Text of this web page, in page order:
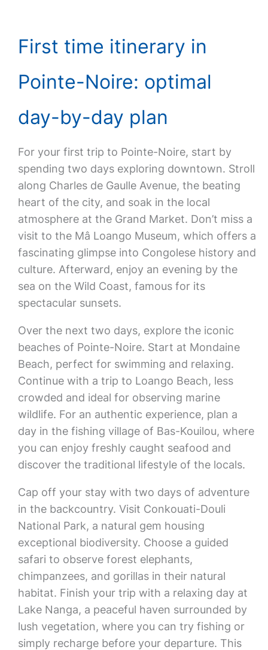
First time itinerary in
Pointe-Noire: optimal
day-by-day plan
For your first trip to Pointe-Noire, start by
spending two days exploring downtown. Stroll
along Charles de Gaulle Avenue, the beating
heart of the city, and soak in the local
atmosphere at the Grand Market. Don’t miss a
visit to the Mâ Loango Museum, which offers a
fascinating glimpse into Congolese history and
culture. Afterward, enjoy an evening by the
sea on the Wild Coast, famous for its
spectacular sunsets.
Over the next two days, explore the iconic
beaches of Pointe-Noire. Start at Mondaine
Beach, perfect for swimming and relaxing.
Continue with a trip to Loango Beach, less
crowded and ideal for observing marine
wildlife. For an authentic experience, plan a
day in the fishing village of Bas-Kouilou, where
you can enjoy freshly caught seafood and
discover the traditional lifestyle of the locals.
Cap off your stay with two days of adventure
in the backcountry. Visit Conkouati-Douli
National Park, a natural gem housing
exceptional biodiversity. Choose a guided
safari to observe forest elephants,
chimpanzees, and gorillas in their natural
habitat. Finish your trip with a relaxing day at
Lake Nanga, a peaceful haven surrounded by
lush vegetation, where you can try fishing or
simply recharge before your departure. This